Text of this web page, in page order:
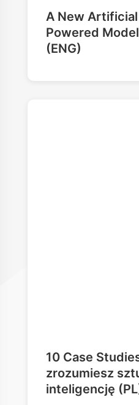
A New
Powered
(ENG)
10 Case
zrozumiesz
inteligencję